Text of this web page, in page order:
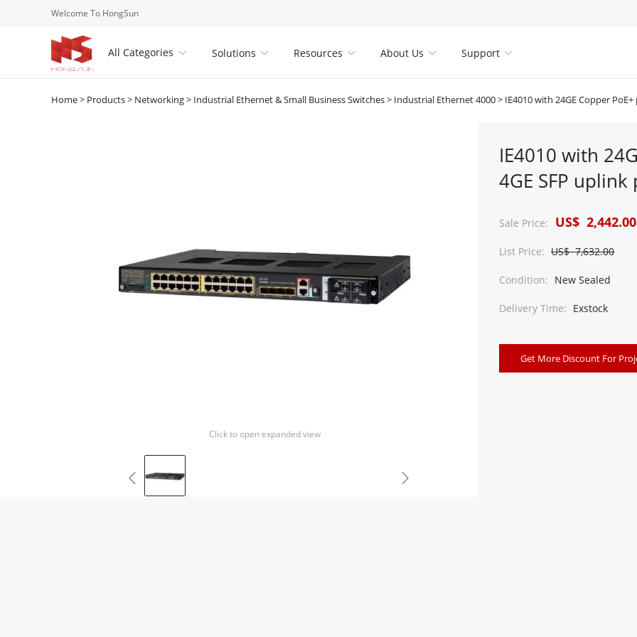
Welcome To HongSun
All Categories  
Solutions 
Resources 
About Us 
Support
Home> Products> Networking> Industrial Ethernet & Small Business Switches> Industrial Ethernet 4000> IE4010 with 24GE Copper PoE+ ports and 4GE
Click to open expanded view
 
IE4010 with
4GE SFP
Sale Price: US$
List Price: US$ 7,632.00
Condition: New Sealed
Delivery Time: Exstock
Get More Discount For